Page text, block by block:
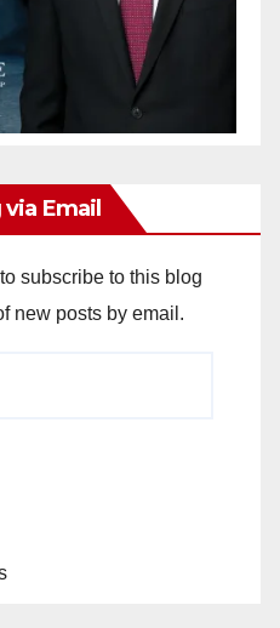
Email
subscribe to this blog
new posts by email.